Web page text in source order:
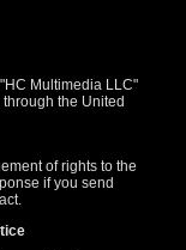
Multimedia LLC"
the United
of rights to the
if you send